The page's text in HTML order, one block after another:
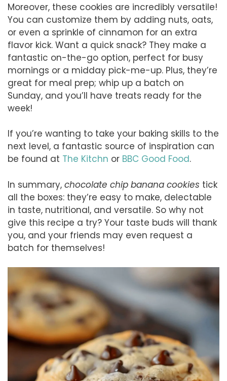
Moreover, these cookies are incredibly versatile!
You can customize them by adding nuts, oats,
or even a sprinkle of cinnamon for an extra
flavor kick. Want a quick snack? They make a
fantastic on-the-go option, perfect for busy
mornings or a midday pick-me-up. Plus, they’re
great for meal prep; whip up a batch on
Sunday, and you’ll have treats ready for the
week!
If you’re wanting to take your baking skills to the
next level, a fantastic source of inspiration can
be found at The Kitchn or BBC Good Food.
In summary, chocolate chip banana cookies tick
all the boxes: they’re easy to make, delectable
in taste, nutritional, and versatile. So why not
give this recipe a try? Your taste buds will thank
you, and your friends may even request a
batch for themselves!